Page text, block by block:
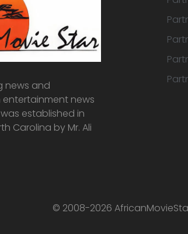
news and
news
established in
Carolina by Mr. Ali
© 2008-2026